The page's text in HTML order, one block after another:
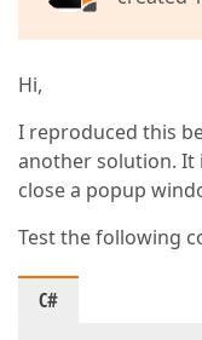
Hi,
I reproduced this
another solution. It
close a popup
Test the following
C#